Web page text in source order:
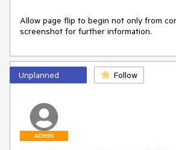
Allow page flip to begin not only from
screenshot for further information.
Unplanned Follow
ADMIN